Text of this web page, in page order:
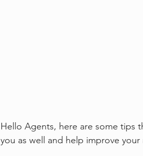
Hello Agents, here are some tips
you as well and help improve your